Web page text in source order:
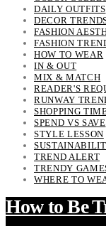
DAILY OUTFITS
DECOR
FASHION
FASHION
HOW TO WEAR
IN & OUT
MIX & MATCH
READER'S
RUNWAY
SHOPPING
SPEND VS SAVE
STYLE LESSON
TREND ALERT
TRENDY
WHERE TO
How to Be